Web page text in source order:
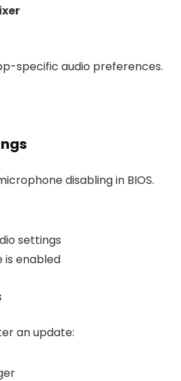
specific audio preferences.
disabling in BIOS.
settings
is enabled
an update: